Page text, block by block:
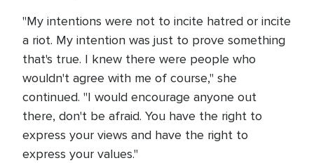
"My intentions were not to incite hatred or incite
a riot. My intention was just to prove something
that's true. I knew there were people who
wouldn't agree with me of course," she
continued. "I would encourage anyone out
there, don't be afraid. You have the right to
express your views and have the right to
express your values."